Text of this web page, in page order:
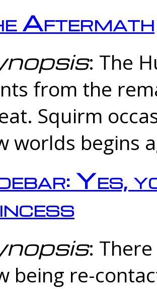
Aftermath
: The
from the
Squirm
worlds begins
Yes,
:
being re-